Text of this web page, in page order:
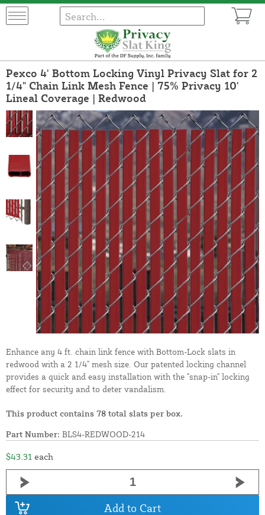
Pexco 4' Bottom Locking Vinyl Privacy Slat for 2
1/4" Chain Link Mesh Fence | 75% Privacy 10'
Lineal Coverage | Redwood
Enhance any 4 ft. chain link fence with Bottom-Lock slats in
redwood with a 2 1/4" mesh size. Our patented locking channel
provides a quick and easy installation with the "snap-in" locking
effect for security and to deter vandalism.
This product contains 78 total slats per box.
Part Number: BLS4-REDWOOD-214
$43.31 each
Add to Cart